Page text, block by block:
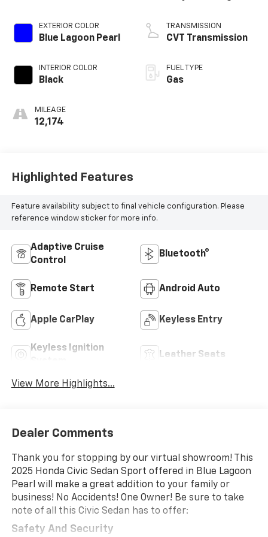
EXTERIOR COLOR
Blue Lagoon Pearl
INTERIOR COLOR
Black
MILEAGE
12,174
TRANSMISSION
CVT Transmission
FUEL TYPE
Gas
Highlighted Features
Feature availability subject to final vehicle configuration. Please
reference window sticker for more info.
Adaptive Cruise
Control
Bluetooth®
Remote Start Android Auto
Apple CarPlay Keyless Entry
Keyless Ignition
Leather Seats
View More Highlights...
Dealer Comments
Thank you for stopping by our virtual showroom! This
2025 Honda Civic Sedan Sport offered in Blue Lagoon
Pearl will make a great addition to your family or
business! No Accidents! One Owner! Be sure to take
note of all this Civic Sedan has to offer:
Safety And Security